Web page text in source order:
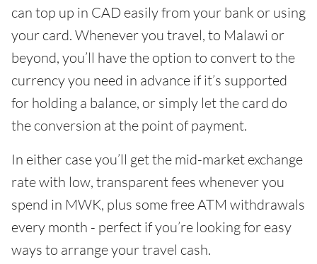
can top up in CAD easily from your bank or using
your card. Whenever you travel, to Malawi or
beyond, you’ll have the option to convert to the
currency you need in advance if it’s supported
for holding a balance, or simply let the card do
the conversion at the point of payment.
In either case you’ll get the mid-market exchange
rate with low, transparent fees whenever you
spend in MWK, plus some free ATM withdrawals
every month - perfect if you’re looking for easy
ways to arrange your travel cash.